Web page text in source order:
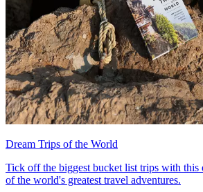
Dream Trips of the World
Tick off the biggest bucket list trips with
of the world's greatest travel adventures.